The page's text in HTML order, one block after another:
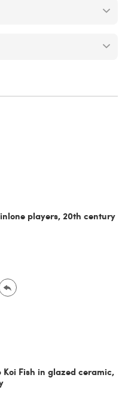
players, 20th century
Koi Fish in glazed ceramic,